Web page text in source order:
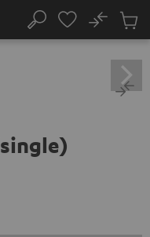
Search
No
Cart